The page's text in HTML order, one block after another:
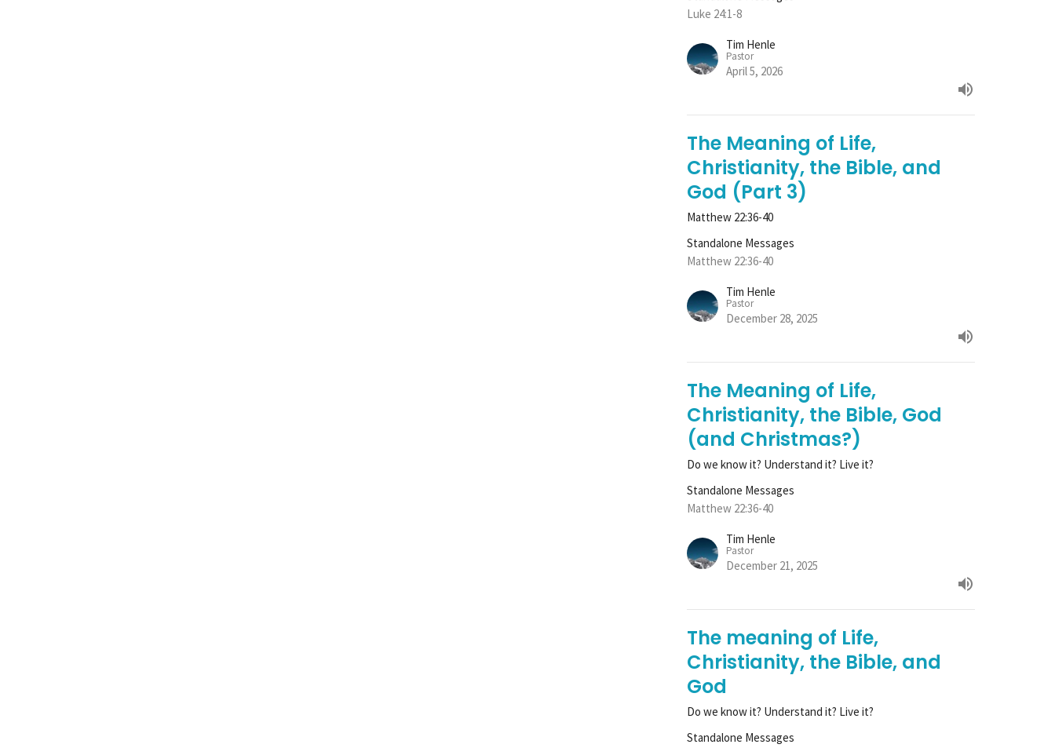
Luke 24:1-8
Tim Henle
Pastor
April 5, 2026
The Meaning of Life,
Christianity, the Bible, and
God (Part 3)
Matthew 22:36-40
Standalone Messages
Matthew 22:36-40
Tim Henle
Pastor
December 28, 2025
The Meaning of Life,
Christianity, the Bible, God
(and Christmas?)
Do we know it? Understand it? Live it?
Standalone Messages
Matthew 22:36-40
Tim Henle
Pastor
December 21, 2025
The meaning of Life,
Christianity, the Bible, and
God
Do we know it? Understand it? Live it?
Standalone Messages